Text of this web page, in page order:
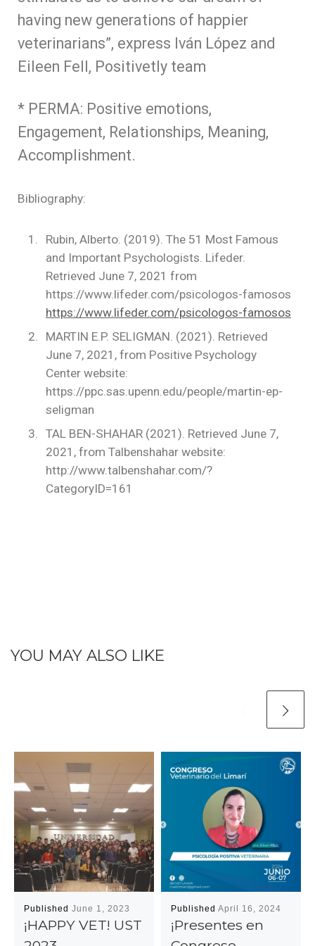
having new generations of happier
veterinarians”, express Iván López and
Eileen Fell, Positivetly team
* PERMA: Positive emotions,
Engagement, Relationships, Meaning,
Accomplishment.
Bibliography:
Rubin, Alberto. (2019). The 51 Most Famous
and Important Psychologists. Lifeder.
Retrieved June 7, 2021 from
https://www.lifeder.com/psicologos-famosos
https://www.lifeder.com/psicologos-famosos
MARTIN E.P. SELIGMAN. (2021). Retrieved
June 7, 2021, from Positive Psychology
Center website:
https://ppc.sas.upenn.edu/people/martin-ep-
seligman
TAL BEN-SHAHAR (2021). Retrieved June 7,
2021, from Talbenshahar website:
http://www.talbenshahar.com/?
CategoryID=161
YOU MAY ALSO LIKE
PublishedJune 1, 2023
¡HAPPY VET! UST
PublishedApril 16, 2024
¡Presentes en